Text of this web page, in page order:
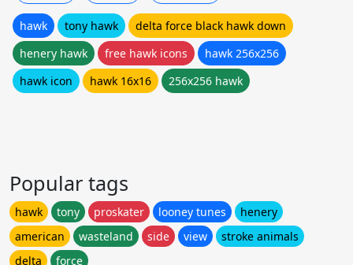
hawk tony hawk
delta force black hawk down
henery hawk
free hawk icons
hawk 256x256
hawk icon
hawk 16x16 256x256 hawk
Popular tags
hawk tony proskater looney tunes
henery
american
wasteland side view
stroke animals
delta
force